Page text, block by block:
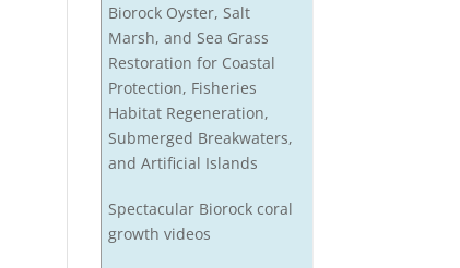
Biorock Oyster, Salt
Marsh, and Sea Grass
Restoration for Coastal
Protection, Fisheries
Habitat Regeneration,
Submerged Breakwaters,
and Artificial Islands
Spectacular Biorock coral
growth videos